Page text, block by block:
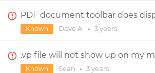
PDF document toolbar does
Dave A. • 3 years
Known
Sean • 3 years
Known